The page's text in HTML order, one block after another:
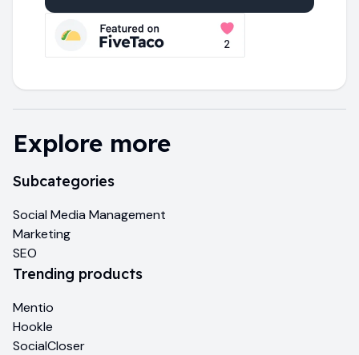
Explore more
Subcategories
Social Media Management
Marketing
SEO
Trending products
Mentio
Hookle
SocialCloser